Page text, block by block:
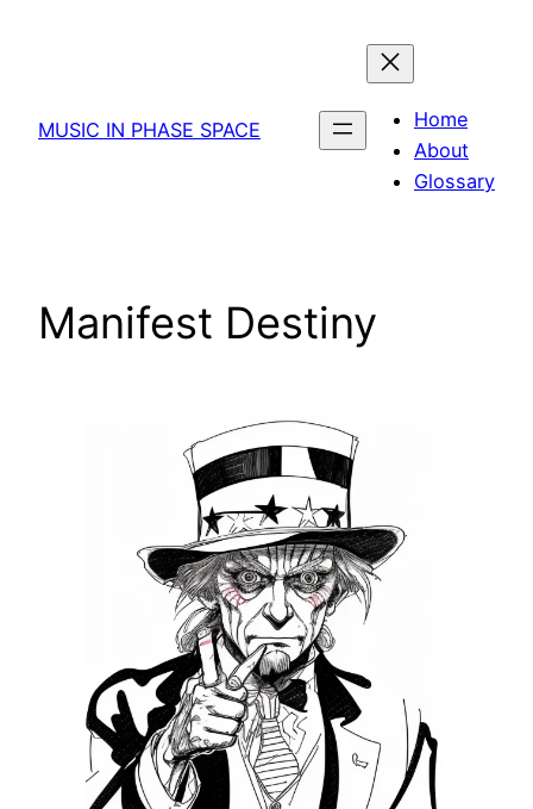
MUSIC IN PHASE SPACE
Home
About
Glossary
Manifest Destiny